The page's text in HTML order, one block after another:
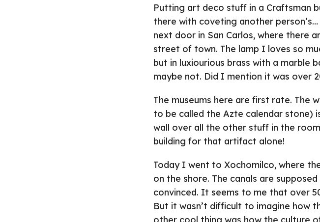
Putting art deco stuff in a Craftsman
there with coveting another
next door in San Carlos, where there
street of town. The lamp I loves so
but in luxiourious brass with a marble
maybe not. Did I mention it was over
The museums here are first rate. The
to be called the Azte calendar stone)
wall over all the other stuff in the
building for that artifact alone!
Today I went to Xochomilco, where
on the shore. The canals are
convinced. It seems to me that over
But it wasn’t difficult to imagine how